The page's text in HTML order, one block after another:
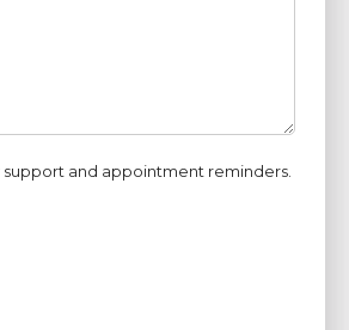
and appointment reminders.